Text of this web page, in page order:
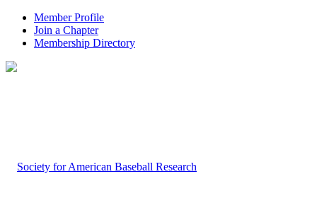
Member Profile
Join a Chapter
Membership Directory